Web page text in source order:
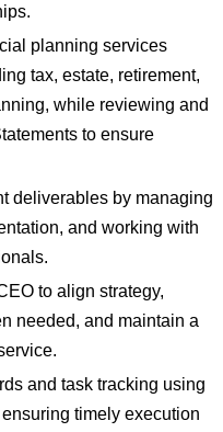
planning services
tax, estate, retirement,
while reviewing and
to ensure
deliverables by managing
and working with
to align strategy,
needed, and maintain a
and task tracking using
timely execution